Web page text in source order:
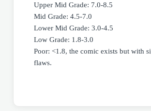
Upper Mid Grade: 7.0-8.5
Mid Grade: 4.5-7.0
Lower Mid Grade: 3.0-4.5
Low Grade: 1.8-3.0
Poor: <1.8, the comic exists but with
flaws.